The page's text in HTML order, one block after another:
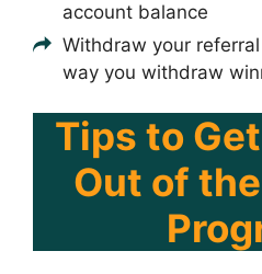
account balance
Withdraw your
way you withdraw
Tips to
Out of